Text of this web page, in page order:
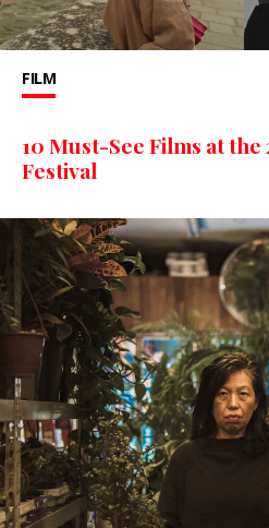
FILM
10 Must-See Films at the
Festival